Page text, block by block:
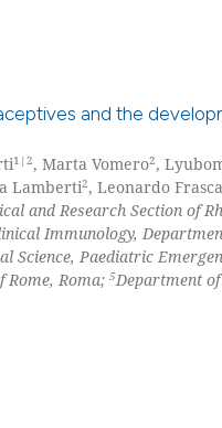
and the
1|2, Marta Vomero2,
Lamberti2, Leonardo Frasca
and Research Section of
Immunology,
Science, Paediatric
Roma; 5Department